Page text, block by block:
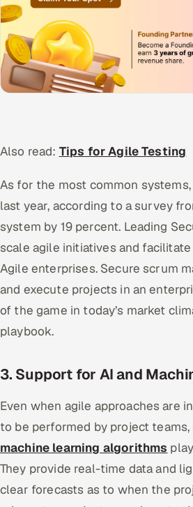
Also read: Tips for Agile Testing
As for the most common
last year, according to a survey
system by 19 percent. Leading
scale agile initiatives and
Agile enterprises. Secure scrum
and execute projects in an
of the game in today’s market
playbook.
3. Support for AI and
Even when agile approaches are
to be performed by project
machine learning algorithms
They provide real-time data and
clear forecasts as to when the